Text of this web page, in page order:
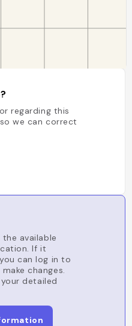
regarding this
we can correct
available
If it
can log in to
changes.
detailed